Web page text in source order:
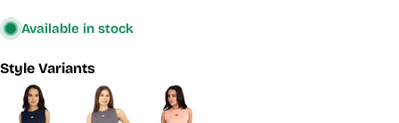
Available in stock
Style Variants